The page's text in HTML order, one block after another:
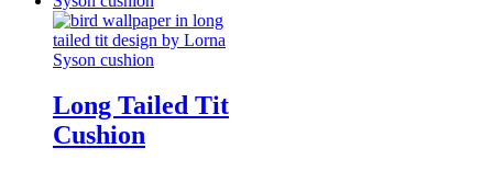
Long Tailed Tit
Cushion